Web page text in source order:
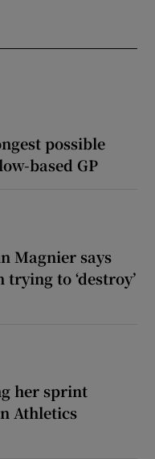
possible
based GP
Magnier says
to ‘destroy’
her sprint
Athletics